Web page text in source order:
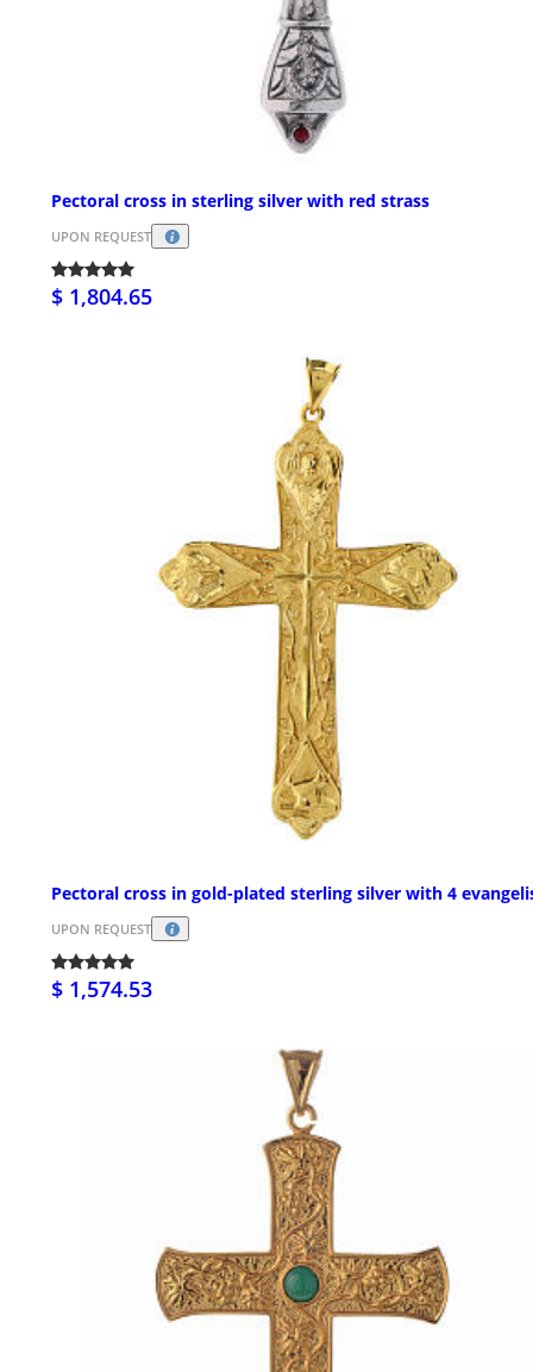
Pectoral cross in sterling silver with red strass
UPON REQUEST
$ 1,804.65
Pectoral cross in gold-plated sterling silver with 4
UPON REQUEST
$ 1,574.53